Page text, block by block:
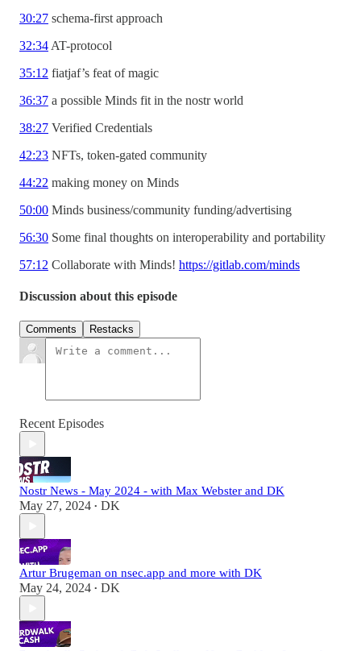
30:27 schema-first approach
32:34 AT-protocol
35:12 fiatjaf’s feat of magic
36:37 a possible Minds fit in the nostr world
38:27 Verified Credentials
42:23 NFTs, token-gated community
44:22 making money on Minds
50:00 Minds business/community funding/advertising
56:30 Some final thoughts on interoperability and portability
57:12 Collaborate with Minds! https://gitlab.com/minds
Discussion about this episode
Comments Restacks
Recent Episodes
Nostr News - May 2024 - with Max Webster and DK
May 27, 2024 • DK
Artur Brugeman on nsec.app and more with DK
May 24, 2024 • DK